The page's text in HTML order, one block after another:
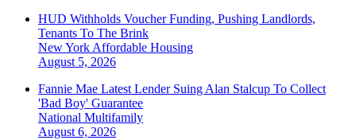
HUD Withholds Voucher Funding, Pushing Landlords,
Tenants To The Brink
New York Affordable Housing
August 5, 2026
Fannie Mae Latest Lender Suing Alan Stalcup To Collect
'Bad Boy' Guarantee
National Multifamily
August 6, 2026